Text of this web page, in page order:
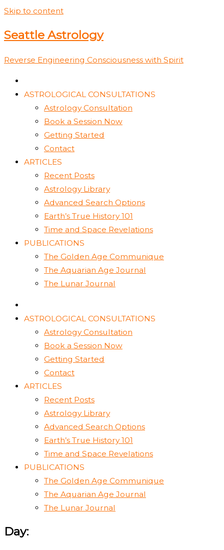
Skip to content
Seattle Astrology
Reverse Engineering Consciousness with Spirit
ASTROLOGICAL CONSULTATIONS
Astrology Consultation
Book a Session Now
Getting Started
Contact
ARTICLES
Recent Posts
Astrology Library
Advanced Search Options
Earth’s True History 101
Time and Space Revelations
PUBLICATIONS
The Golden Age Communique
The Aquarian Age Journal
The Lunar Journal
ASTROLOGICAL CONSULTATIONS
Astrology Consultation
Book a Session Now
Getting Started
Contact
ARTICLES
Recent Posts
Astrology Library
Advanced Search Options
Earth’s True History 101
Time and Space Revelations
PUBLICATIONS
The Golden Age Communique
The Aquarian Age Journal
The Lunar Journal
Day: